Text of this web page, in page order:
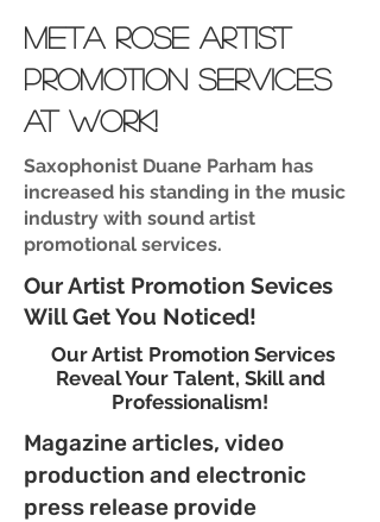
meta rose artist
promotion services
at work!
Saxophonist Duane Parham has
increased his standing in the music
industry with sound artist
promotional services.
Our Artist Promotion Sevices
Will Get You Noticed!
Our Artist Promotion Services
Reveal Your Talent, Skill and
Professionalism!
Magazine articles, video
production and electronic
press release provide